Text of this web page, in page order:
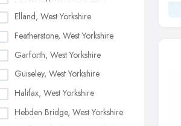
Elland, West Yorkshire
Featherstone, West Yorkshire
Garforth, West Yorkshire
Guiseley, West Yorkshire
Halifax, West Yorkshire
Hebden Bridge, West Yorkshire